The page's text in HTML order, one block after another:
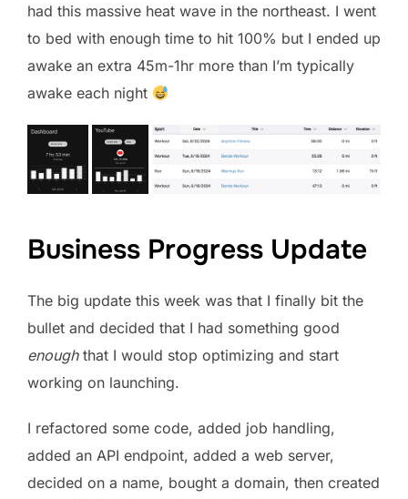
had this massive heat wave in the northeast. I went
to bed with enough time to hit 100% but I ended up
awake an extra 45m-1hr more than I’m typically
awake each night
Business Progress Update
The big update this week was that I finally bit the
bullet and decided that I had something good
enoughthat I would stop optimizing and start
working on launching.
I refactored some code, added job handling,
added an API endpoint, added a web server,
decided on a name, bought a domain, then created